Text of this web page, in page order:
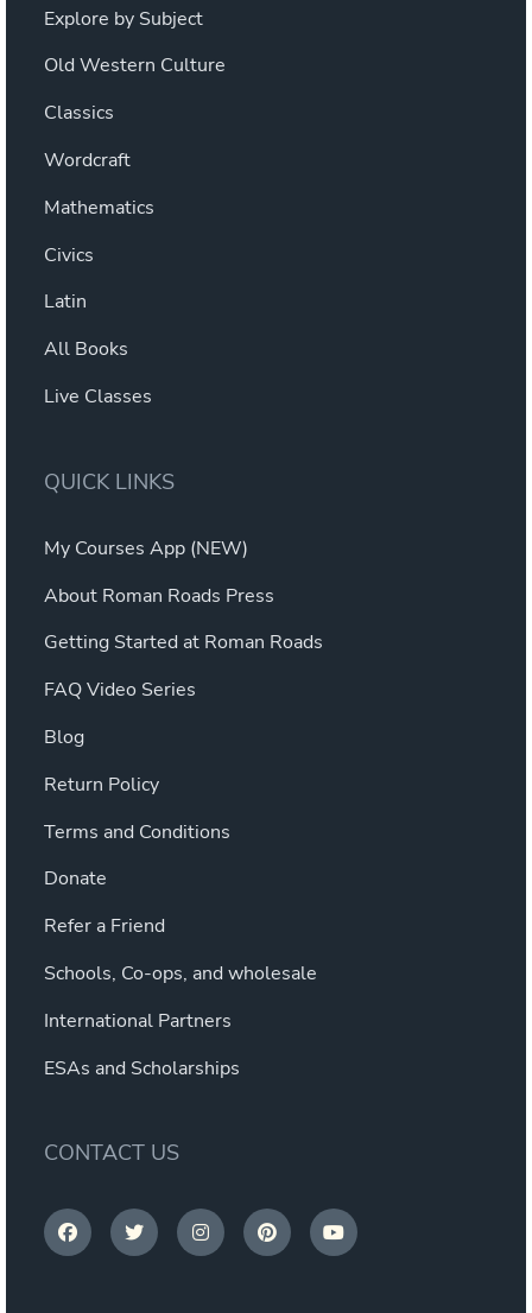
Explore by Subject
Old Western Culture
Classics
Wordcraft
Mathematics
Civics
Latin
All Books
Live Classes
QUICK LINKS
My Courses App (NEW)
About Roman Roads Press
Getting Started at Roman Roads
FAQ Video Series
Blog
Return Policy
Terms and Conditions
Donate
Refer a Friend
Schools, Co-ops, and wholesale
International Partners
ESAs and Scholarships
CONTACT US